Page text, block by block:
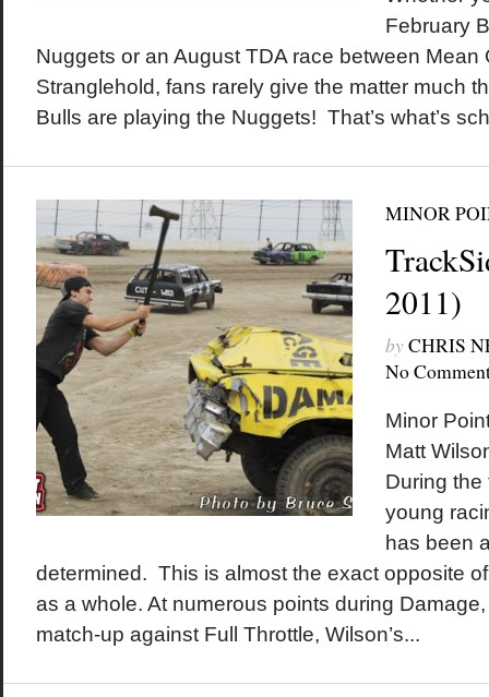
February
Nuggets or an August TDA race between Mean
Stranglehold, fans rarely give the matter much
Bulls are playing the Nuggets! That’s what’s
MINOR
2011)
byCHRIS
No
Minor
Matt
During the
young
has been
determined. This is almost the exact opposite
as a whole. At numerous points during
match-up against Full Throttle, Wilson’s...